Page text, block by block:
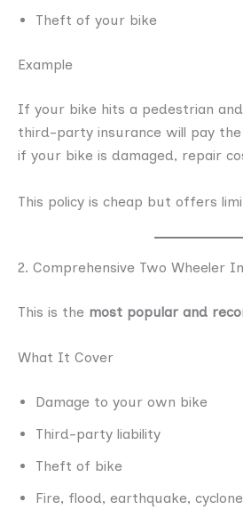
Theft of your bike
Example
If your bike hits a pedestrian
third-party insurance will pay
if your bike is damaged, repair
This policy is cheap but offers
2. Comprehensive Two Wheeler
This is the most popular and
What It Cover
Damage to your own bike
Third-party liability
Theft of bike
Fire, flood, earthquake, cyclone